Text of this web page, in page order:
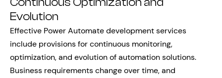
Evolution
Effective Power Automate development services
include provisions for continuous monitoring,
optimization, and evolution of automation solutions.
Business requirements change over time, and